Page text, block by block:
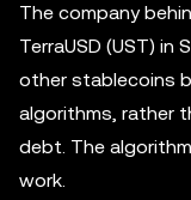
The company
TerraUSD (UST)
other stablecoins
algorithms, rather
debt. The
work.